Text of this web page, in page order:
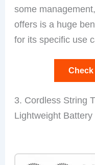
some
offers is a huge
for its specific use
Check
3. Cordless String
Lightweight Battery